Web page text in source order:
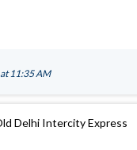
at 11:35 AM
Delhi Intercity Express